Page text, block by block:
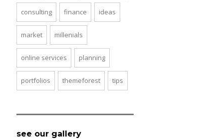
consulting finance ideas
market millenials
online services planning
portfolios themeforest tips
see our gallery